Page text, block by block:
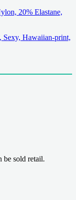
20% Elastane,
Sexy, Hawaiian-print,
be sold retail.